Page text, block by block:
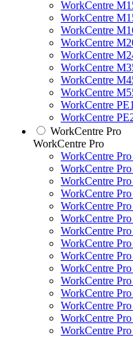
WorkCentre
WorkCentre
WorkCentre
WorkCentre
WorkCentre
WorkCentre
WorkCentre
WorkCentre
WorkCentre
WorkCentre
WorkCentre Pro
WorkCentre Pro
WorkCentre
WorkCentre
WorkCentre
WorkCentre
WorkCentre
WorkCentre
WorkCentre
WorkCentre
WorkCentre
WorkCentre
WorkCentre
WorkCentre
WorkCentre
WorkCentre
WorkCentre